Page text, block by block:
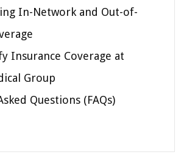
In-Network and Out-of-
Insurance Coverage at
Group
Questions (FAQs)